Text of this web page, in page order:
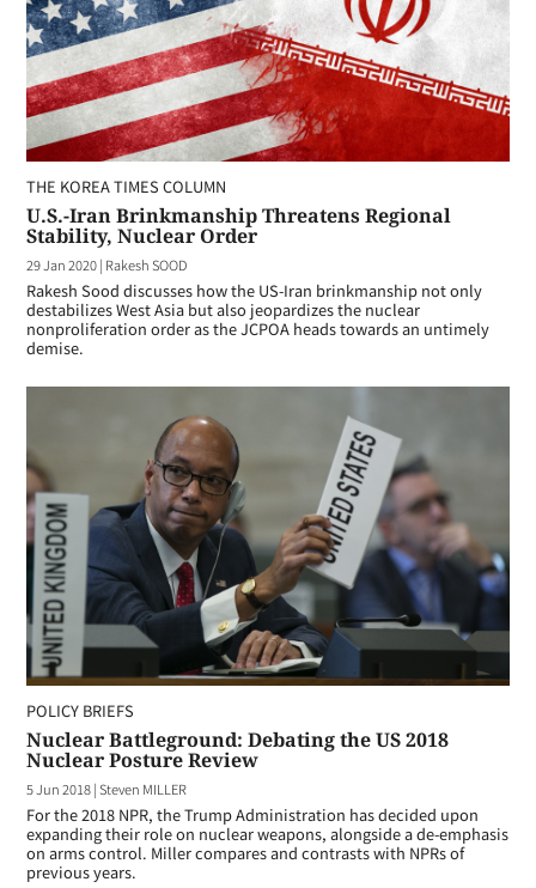
THE KOREA TIMES COLUMN
U.S.-Iran Brinkmanship Threatens Regional
Stability, Nuclear Order
29 Jan 2020| Rakesh SOOD
Rakesh Sood discusses how the US-Iran brinkmanship not only
destabilizes West Asia but also jeopardizes the nuclear
nonproliferation order as the JCPOA heads towards an untimely
demise.
POLICY BRIEFS
Nuclear Battleground: Debating the US 2018
Nuclear Posture Review
5 Jun 2018|Steven MILLER
For the 2018 NPR, the Trump Administration has decided upon
expanding their role on nuclear weapons, alongside a de-emphasis
on arms control. Miller compares and contrasts with NPRs of
previous years.